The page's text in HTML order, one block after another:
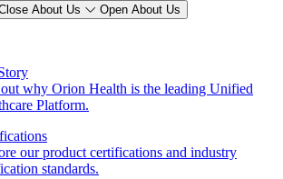
About Us Open About Us
why Orion Health is the leading Unified
Platform.
our product certifications and industry
standards.